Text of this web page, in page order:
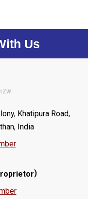
Us
Khatipura Road,
India
)